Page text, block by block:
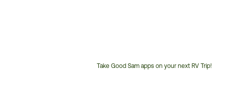
Take Good Sam apps on your next RV Trip!